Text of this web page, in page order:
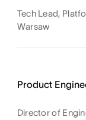
Tech Lead,
Warsaw
Product
Director of